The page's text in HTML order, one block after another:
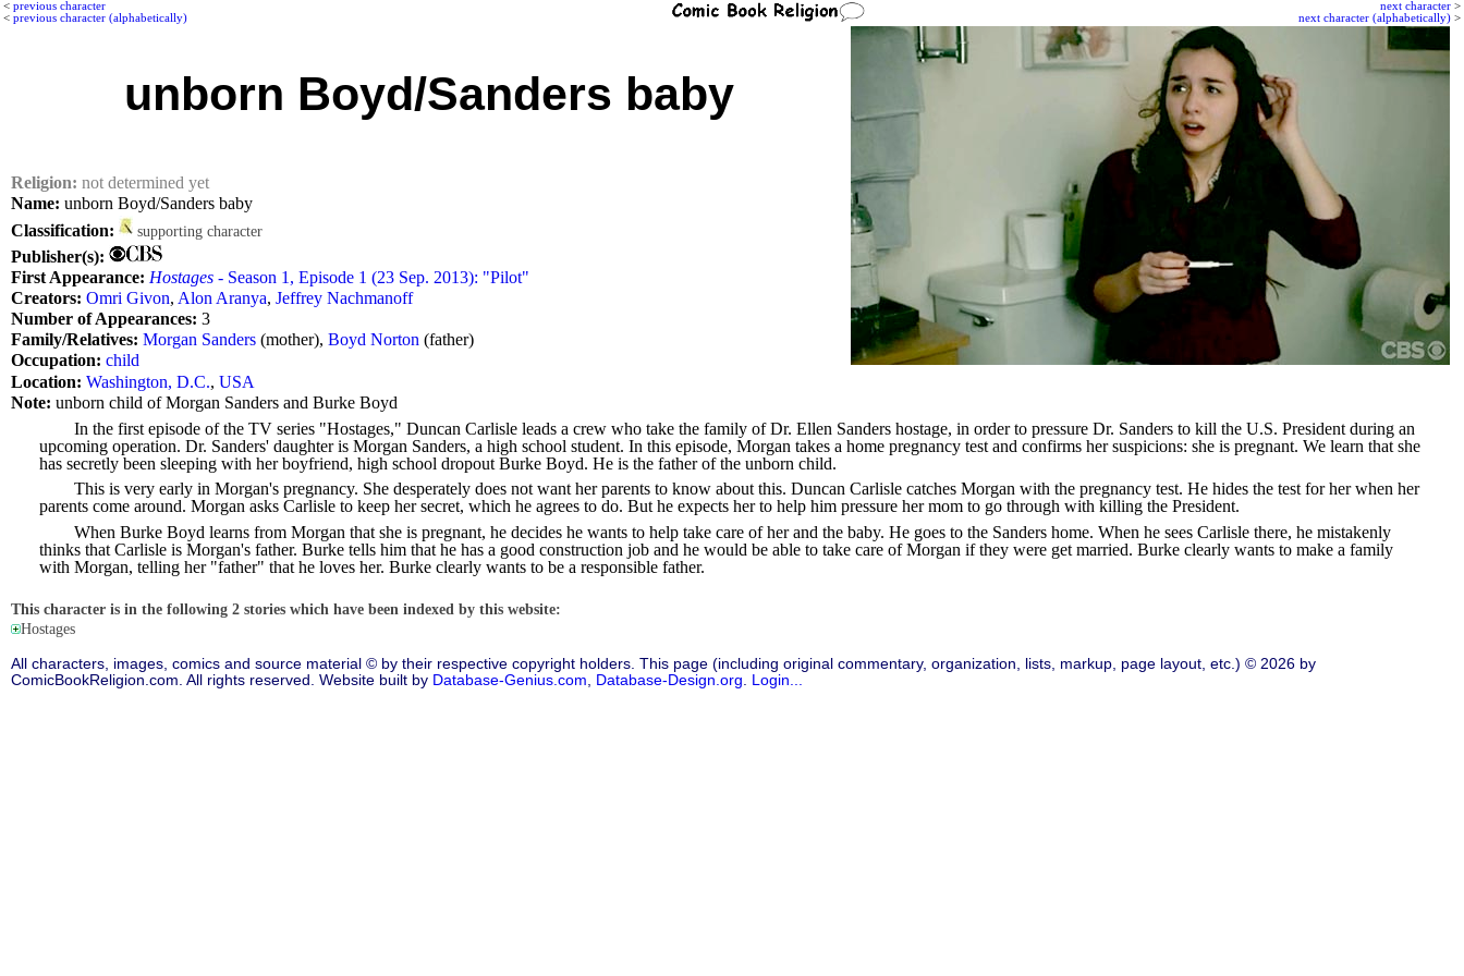
next character >
next character (alphabetically) >
< previous character
< previous character (alphabetically)
unborn Boyd/Sanders baby
Religion: not determined yet
Name: unborn Boyd/Sanders baby
Classification:
supporting character
Publisher(s):
First Appearance: Hostages - Season 1, Episode 1 (23 Sep. 2013): "Pilot"
Creators: Omri Givon, Alon Aranya, Jeffrey Nachmanoff
Number of Appearances: 3
Family/Relatives: Morgan Sanders (mother), Boyd Norton (father)
Occupation: child
Location: Washington, D.C., USA
Note: unborn child of Morgan Sanders and Burke Boyd
In the first episode of the TV series "Hostages," Duncan Carlisle leads a crew who take the family of Dr. Ellen Sanders hostage, in order to pressure Dr. Sanders to kill the U.S. President during an
upcoming operation. Dr. Sanders' daughter is Morgan Sanders, a high school student. In this episode, Morgan takes a home pregnancy test and confirms her suspicions: she is pregnant. We learn that she
has secretly been sleeping with her boyfriend, high school dropout Burke Boyd. He is the father of the unborn child.
This is very early in Morgan's pregnancy. She desperately does not want her parents to know about this. Duncan Carlisle catches Morgan with the pregnancy test. He hides the test for her when her
parents come around. Morgan asks Carlisle to keep her secret, which he agrees to do. But he expects her to help him pressure her mom to go through with killing the President.
When Burke Boyd learns from Morgan that she is pregnant, he decides he wants to help take care of her and the baby. He goes to the Sanders home. When he sees Carlisle there, he mistakenly
thinks that Carlisle is Morgan's father. Burke tells him that he has a good construction job and he would be able to take care of Morgan if they were get married. Burke clearly wants to make a family
with Morgan, telling her "father" that he loves her. Burke clearly wants to be a responsible father.
This character is in the following 2 stories which have been indexed by this website:
Hostages
All characters, images, comics and source material © by their respective copyright holders. This page (including original commentary, organization, lists, markup, page layout, etc.) © 2026 by
ComicBookReligion.com. All rights reserved. Website built by Database-Genius.com, Database-Design.org. Login...